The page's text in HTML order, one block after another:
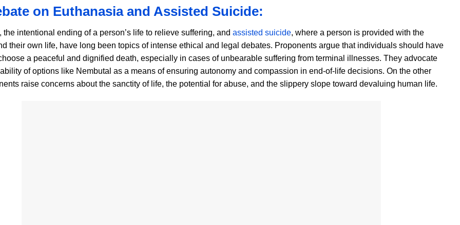
on Euthanasia and Assisted Suicide:
the intentional ending of a person’s life to relieve suffering, and assisted suicide, where a person is provided with the
their own life, have long been topics of intense ethical and legal debates. Proponents argue that individuals should have
a peaceful and dignified death, especially in cases of unbearable suffering from terminal illnesses. They advocate
of options like Nembutal as a means of ensuring autonomy and compassion in end-of-life decisions. On the other
raise concerns about the sanctity of life, the potential for abuse, and the slippery slope toward devaluing human life.